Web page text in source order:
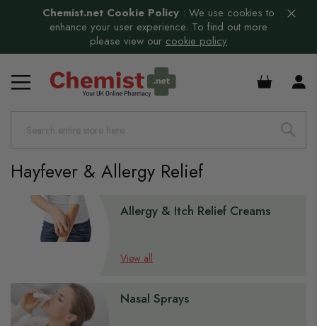
Chemist.net Cookie Policy : We use cookies to
enhance your user experience. To find out more
please view our cookie policy
£0.00
Hayfever & Allergy Relief
Allergy & Itch Relief Creams
View all
Nasal Sprays